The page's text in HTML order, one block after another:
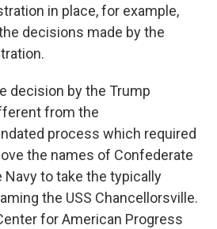
in place, for example,
decisions made by the
decision by the Trump
from the
process which required
the names of Confederate
Navy to take the typically
the USS Chancellorsville.
for American Progress